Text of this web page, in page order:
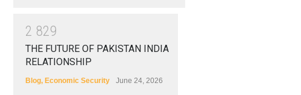
2 829
THE FUTURE OF PAKISTAN INDIA
RELATIONSHIP
Blog, Economic Security June 24, 2026